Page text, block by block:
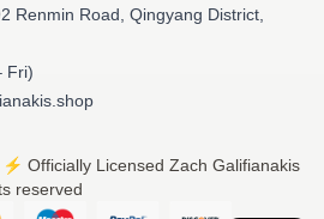
Renmin Road, Qingyang District,
Fri)
Officially Licensed Zach Galifianakis
reserved